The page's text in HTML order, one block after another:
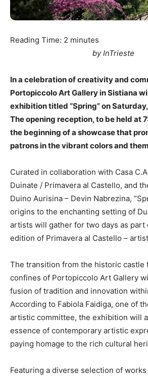
Reading Time: 2 minutes
by InTrieste
In a celebration of creativity and
Portopiccolo Art Gallery in Sistiana
exhibition titled “Spring” on
The opening reception, to be held at
the beginning of a showcase that
patrons in the vibrant colors and
Curated in collaboration with Casa
Duinate / Primavera al Castello, and
Duino Aurisina – Devin Nabrezina,
origins to the enchanting setting of
artists will gather for two days as part
edition of Primavera al Castello –
The transition from the historic castle
confines of Portopiccolo Art Gallery
fusion of tradition and innovation
According to Fabiola Faidiga, one of
artistic committee, the exhibition will
essence of contemporary artistic
paying homage to the rich cultural
Featuring a diverse selection of